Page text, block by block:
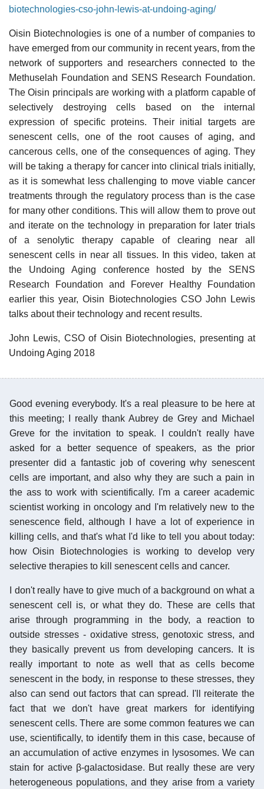
biotechnologies-cso-john-lewis-at-undoing-aging/
Oisin Biotechnologies is one of a number of companies to
have emerged from our community in recent years, from the
network of supporters and researchers connected to the
Methuselah Foundation and SENS Research Foundation.
The Oisin principals are working with a platform capable of
selectively destroying cells based on the internal
expression of specific proteins. Their initial targets are
senescent cells, one of the root causes of aging, and
cancerous cells, one of the consequences of aging. They
will be taking a therapy for cancer into clinical trials initially,
as it is somewhat less challenging to move viable cancer
treatments through the regulatory process than is the case
for many other conditions. This will allow them to prove out
and iterate on the technology in preparation for later trials
of a senolytic therapy capable of clearing near all
senescent cells in near all tissues. In this video, taken at
the Undoing Aging conference hosted by the SENS
Research Foundation and Forever Healthy Foundation
earlier this year, Oisin Biotechnologies CSO John Lewis
talks about their technology and recent results.
John Lewis, CSO of Oisin Biotechnologies, presenting at
Undoing Aging 2018
Good evening everybody. It's a real pleasure to be here at
this meeting; I really thank Aubrey de Grey and Michael
Greve for the invitation to speak. I couldn't really have
asked for a better sequence of speakers, as the prior
presenter did a fantastic job of covering why senescent
cells are important, and also why they are such a pain in
the ass to work with scientifically. I'm a career academic
scientist working in oncology and I'm relatively new to the
senescence field, although I have a lot of experience in
killing cells, and that's what I'd like to tell you about today:
how Oisin Biotechnologies is working to develop very
selective therapies to kill senescent cells and cancer.
I don't really have to give much of a background on what a
senescent cell is, or what they do. These are cells that
arise through programming in the body, a reaction to
outside stresses - oxidative stress, genotoxic stress, and
they basically prevent us from developing cancers. It is
really important to note as well that as cells become
senescent in the body, in response to these stresses, they
also can send out factors that can spread. I'll reiterate the
fact that we don't have great markers for identifying
senescent cells. There are some common features we can
use, scientifically, to identify them in this case, because of
an accumulation of active enzymes in lysosomes. We can
stain for active β-galactosidase. But really these are very
heterogeneous populations, and they arise from a variety